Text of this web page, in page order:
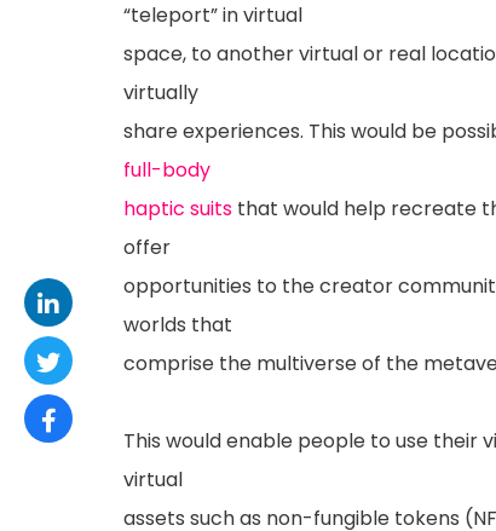
“teleport” in virtual
space, to another virtual or real
virtually
share experiences. This would be
full-body
haptic suits that would help recreate
offer
opportunities to the creator
worlds that
comprise the multiverse of the
This would enable people to use
virtual
assets such as non-fungible tokens